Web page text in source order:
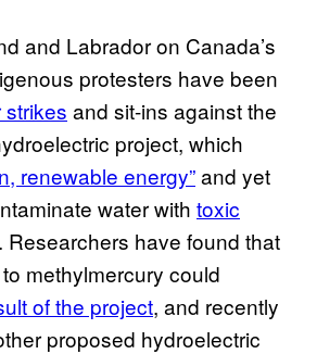
and Labrador on Canada’s
protesters have been
and sit-ins against the
project, which
renewable energy”and yet
water with toxic
. Researchers have found that
methylmercury could
of the project, and recently
proposed hydroelectric